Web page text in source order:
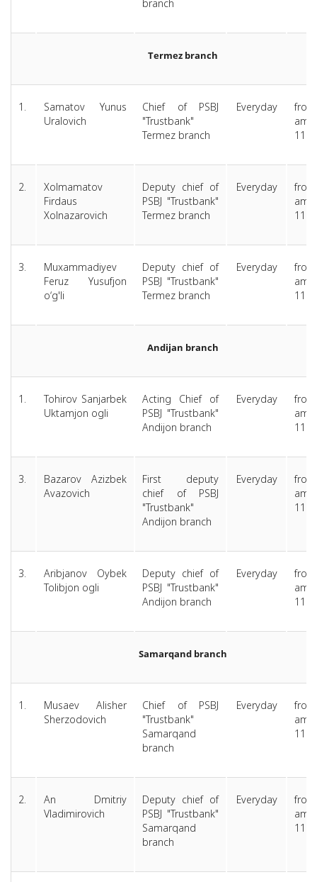
branch
Termez branch
1.
Samatov Yunus
Uralovich
Chief of PSBJ
"Trustbank"
Termez branch
Everyday
2.
Xolmamatov
Firdaus
Xolnazarovich
Deputy chief of
PSBJ "Trustbank"
Termez branch
Everyday
3.
Muxammadiyev
Feruz Yusufjon
o‘g'li
Deputy chief of
PSBJ "Trustbank"
Termez branch
Everyday
Andijan branch
1.
Tohirov Sanjarbek
Uktamjon ogli
Acting Chief of
PSBJ "Trustbank"
Andijon branch
Everyday
3.
Bazarov Azizbek
Avazovich
First deputy
chief of PSBJ
"Trustbank"
Andijon branch
Everyday
3.
Aribjanov Oybek
Tolibjon ogli
Deputy chief of
PSBJ "Trustbank"
Andijon branch
Everyday
Samarqand branch
1.
Musaev Alisher
Sherzodovich
Chief of PSBJ
"Trustbank"
Samarqand
branch
Everyday
2.
An Dmitriy
Vladimirovich
Deputy chief of
PSBJ "Trustbank"
Samarqand
branch
Everyday